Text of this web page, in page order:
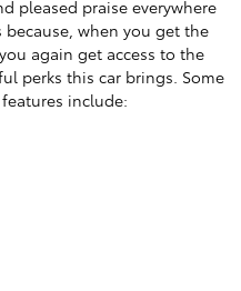
pleased praise everywhere
because, when you get the
again get access to the
perks this car brings. Some
include: